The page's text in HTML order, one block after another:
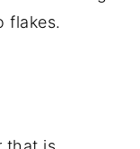
flakes.